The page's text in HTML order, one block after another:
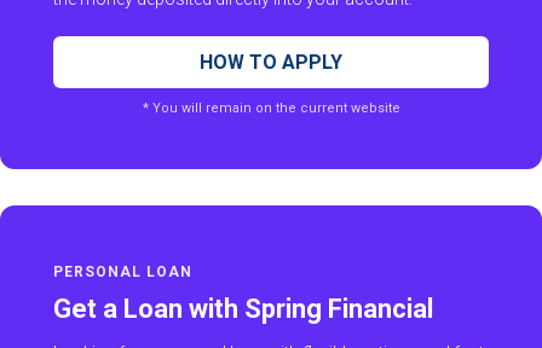
HOW TO APPLY
* You will remain on the current website
PERSONAL LOAN
Get a Loan with Spring Financial